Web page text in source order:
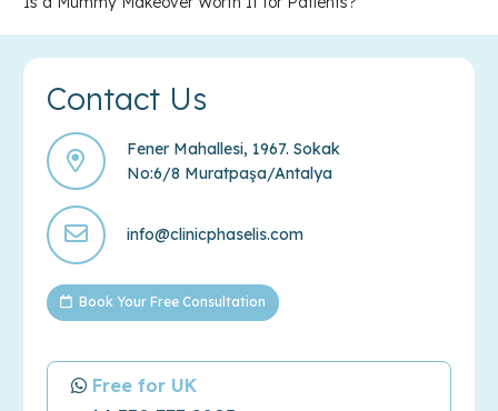
Contact Us
Fener Mahallesi, 1967. Sokak
No:6/8 Muratpaşa/Antalya
info@clinicphaselis.com
Book Your Free Consultation
Free for UK